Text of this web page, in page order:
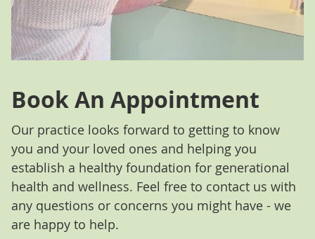
Book An Appointment
Our practice looks forward to getting to know
you and your loved ones and helping you
establish a healthy foundation for generational
health and wellness. Feel free to contact us with
any questions or concerns you might have - we
are happy to help.